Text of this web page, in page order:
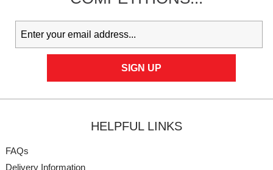
HELPFUL LINKS
FAQs
Delivery Information